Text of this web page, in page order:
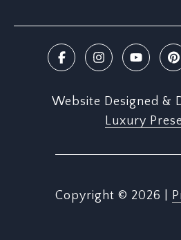
Website Designed &
Luxury
Copyright © 2026